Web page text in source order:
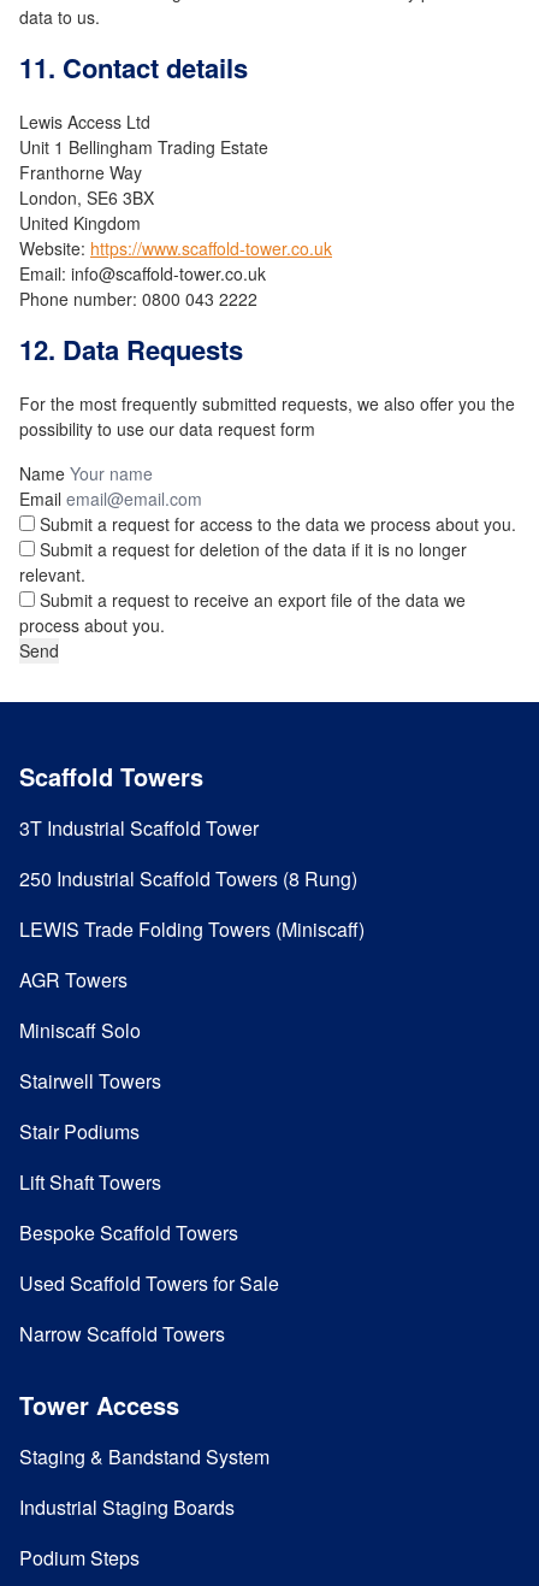
data to us.
11. Contact details
Lewis Access Ltd
Unit 1 Bellingham Trading Estate
Franthorne Way
London, SE6 3BX
United Kingdom
Website: https://www.scaffold-tower.co.uk
Email: info@scaffold-tower.co.uk
Phone number: 0800 043 2222
12. Data Requests
For the most frequently submitted requests, we also offer you the
possibility to use our data request form
Name
Email
Submit a request for access to the data we process about you.
Submit a request for deletion of the data if it is no longer
relevant.
Submit a request to receive an export file of the data we
process about you.
Scaffold Towers
3T Industrial Scaffold Tower
250 Industrial Scaffold Towers (8 Rung)
LEWIS Trade Folding Towers (Miniscaff)
AGR Towers
Miniscaff Solo
Stairwell Towers
Stair Podiums
Lift Shaft Towers
Bespoke Scaffold Towers
Used Scaffold Towers for Sale
Narrow Scaffold Towers
Tower Access
Staging & Bandstand System
Industrial Staging Boards
Podium Steps